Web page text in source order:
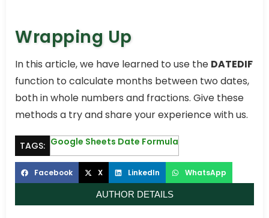
Wrapping Up
In this article, we have learned to use the DATEDIF
function to calculate months between two dates,
both in whole numbers and fractions. Give these
methods a try and share your experience with us.
TAGS: Google Sheets Date Formula
Facebook X LinkedIn WhatsApp
AUTHOR DETAILS